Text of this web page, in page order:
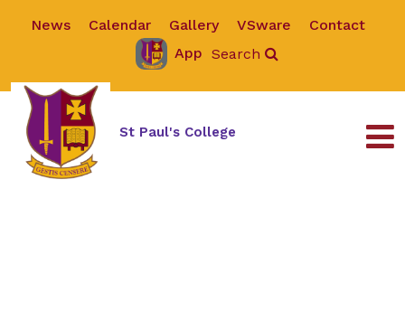
News Calendar Gallery VSware
Contact
App Search
St Paul's College